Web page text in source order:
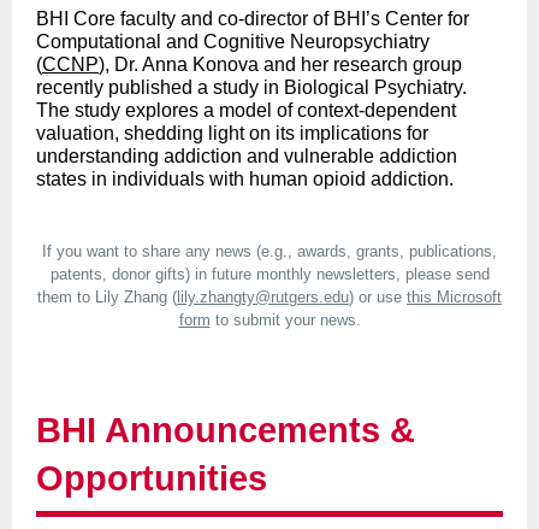
BHI Core faculty and co-director of BHI’s Center for
Computational and Cognitive Neuropsychiatry
(CCNP), Dr. Anna Konova and her research group
recently published a study in Biological Psychiatry.
The study explores a model of context-dependent
valuation, shedding light on its implications for
understanding addiction and vulnerable addiction
states in individuals with human opioid addiction.
If you want to share any news (e.g., awards, grants, publications,
patents, donor gifts) in future monthly newsletters, please send
them to Lily Zhang ( lily.zhangty@rutgers.edu) or use this Microsoft
form to submit your news.
BHI Announcements &
Opportunities